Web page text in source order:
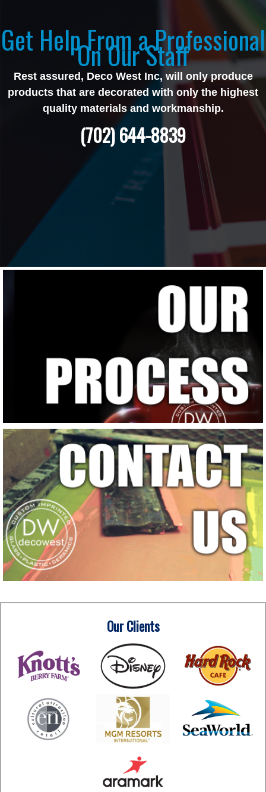
Get Help From a Professional
On Our Staff
Rest assured, Deco West Inc, will only produce
products that are decorated with only the highest
quality materials and workmanship.
(702) 644-8839
Our Clients